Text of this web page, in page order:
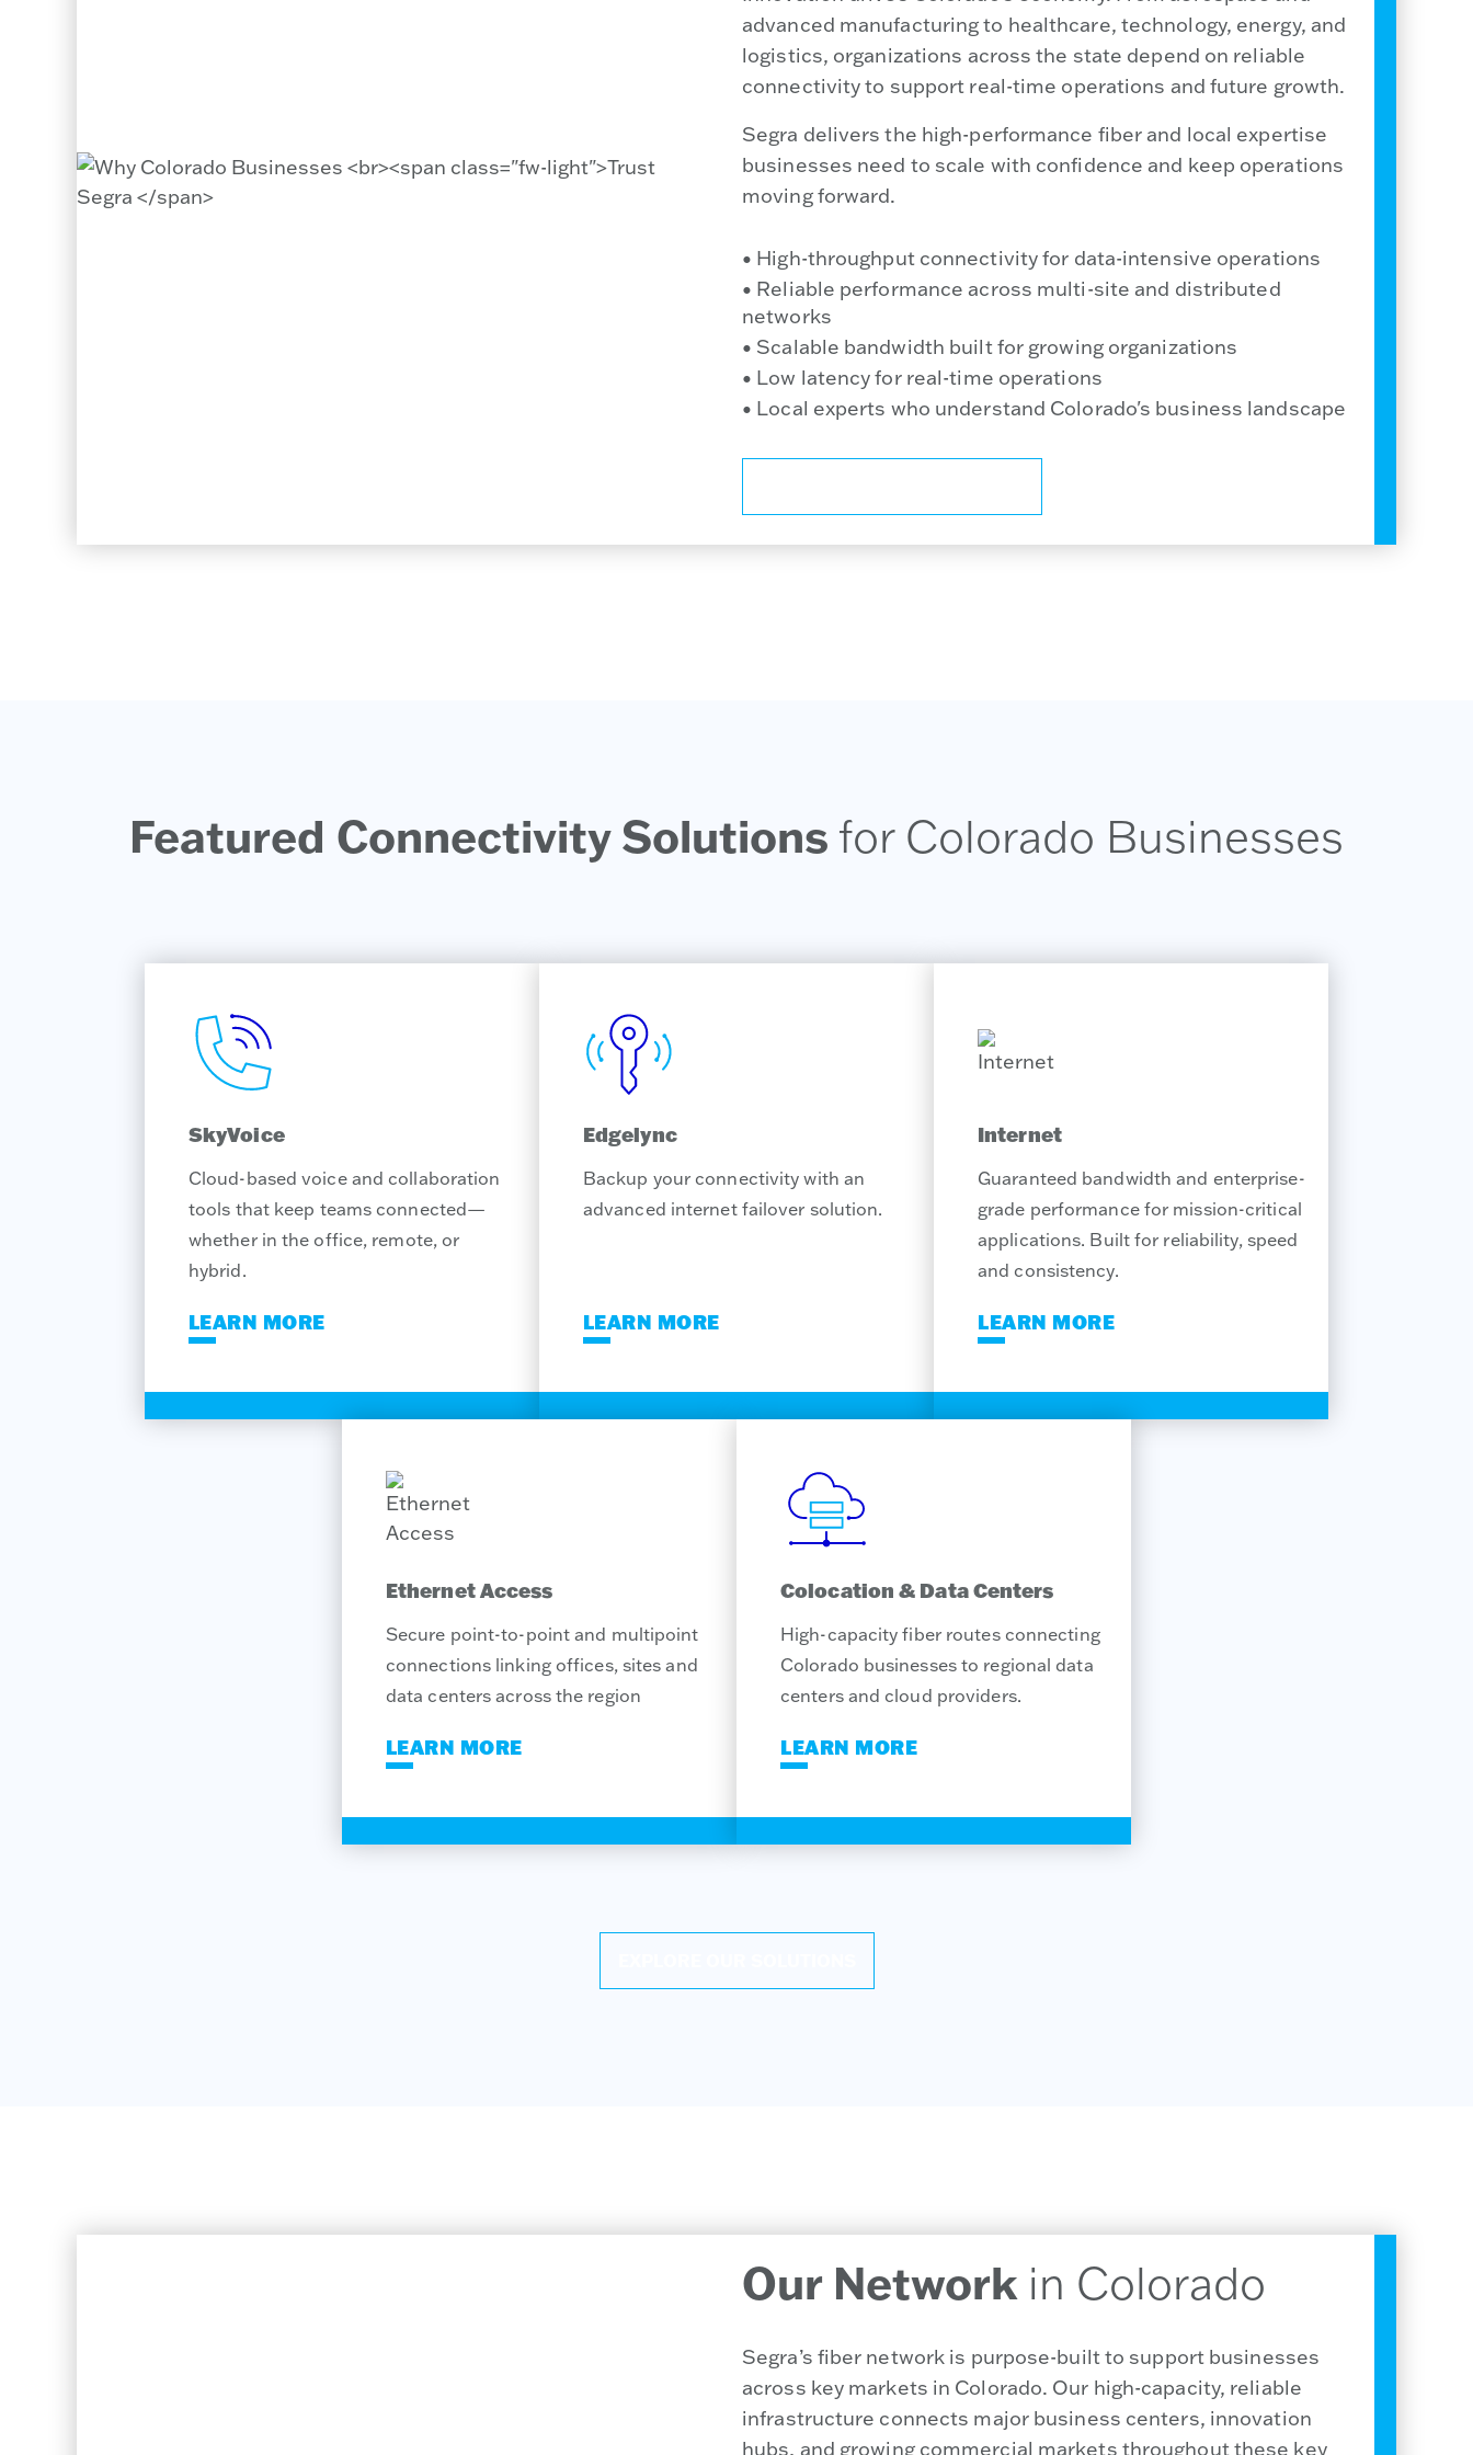
advanced manufacturing to healthcare, technology, energy, and
logistics, organizations across the state depend on reliable
connectivity to support real-time operations and future growth.
Segra delivers the high-performance fiber and local expertise
businesses need to scale with confidence and keep operations
moving forward.
• High-throughput connectivity for data-intensive operations
• Reliable performance across multi-site and distributed
networks
• Scalable bandwidth built for growing organizations
• Low latency for real-time operations
• Local experts who understand Colorado's business landscape
Featured Connectivity Solutions for Colorado Businesses
SkyVoice
Cloud-based voice and collaboration
tools that keep teams connected—
whether in the office, remote, or
hybrid.
LEARN MORE
Edgelync
Backup your connectivity with an
advanced internet failover solution.
LEARN MORE
Internet
Guaranteed bandwidth and enterprise-
grade performance for mission-critical
applications. Built for reliability, speed
and consistency.
LEARN MORE
Ethernet Access
Secure point-to-point and multipoint
connections linking offices, sites and
data centers across the region
LEARN MORE
Colocation & Data Centers
High-capacity fiber routes connecting
Colorado businesses to regional data
centers and cloud providers.
LEARN MORE
Our Network in Colorado
Segra’s fiber network is purpose-built to support businesses
across key markets in Colorado. Our high-capacity, reliable
infrastructure connects major business centers, innovation
hubs, and growing commercial markets throughout these key